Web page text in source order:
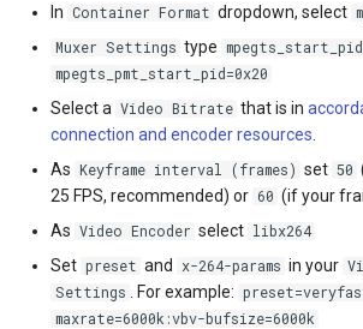
In Container Format dropdown, select
Muxer Settings type
mpegts_pmt_start_pid=0x20
Select a Video Bitrate that is in
connection and encoder resources
As Keyframe interval (frames) set 50
25 FPS, recommended) or 60 (if your
As Video Encoder select libx264
Set preset and x-264-params in your
Settings
. For example:
maxrate=6000k:vbv-bufsize=6000k